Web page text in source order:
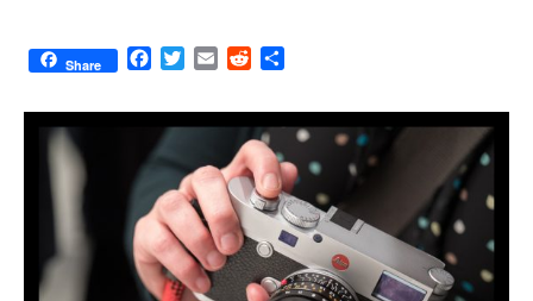
Share
F
c
e
b
o
o
k
T
i
t
e
r
E
a
i
R
d
d
i
t
a
r